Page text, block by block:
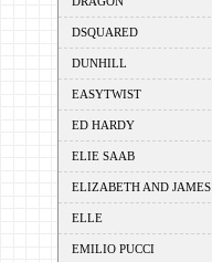
DSQUARED
DUNHILL
EASYTWIST
ED HARDY
ELIE SAAB
ELIZABETH AND JAMES
ELLE
EMILIO PUCCI